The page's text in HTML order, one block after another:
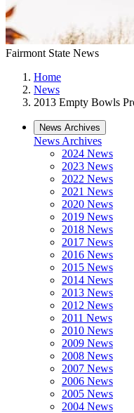
Fairmont State News
Home
News
2013 Empty Bowls
News Archives
News Archives
2024 News
2023 News
2022 News
2021 News
2020 News
2019 News
2018 News
2017 News
2016 News
2015 News
2014 News
2013 News
2012 News
2011 News
2010 News
2009 News
2008 News
2007 News
2006 News
2005 News
2004 News